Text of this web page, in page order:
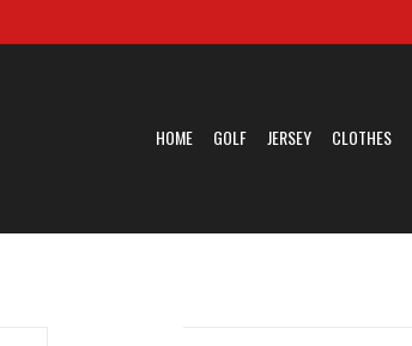
HOME GOLF JERSEY CLOTHES